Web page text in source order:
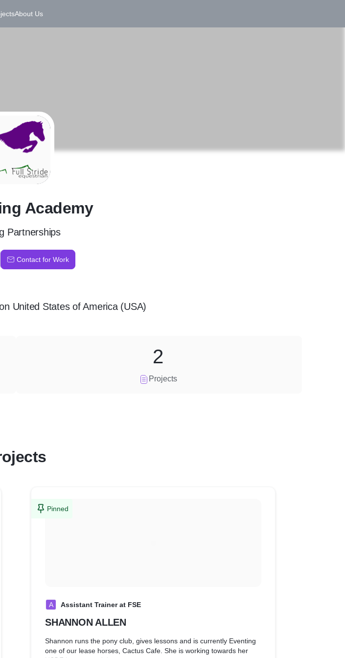
About Us
F
Academy
Partnerships
Contact for Work
United States of America (USA)
Projects
2
Pinned
A Assistant Trainer at FSE
SHANNON ALLEN
Shannon runs the pony club, gives lessons and is currently Eventing
one of our lease horses, Cactus Cafe. She is working towards her